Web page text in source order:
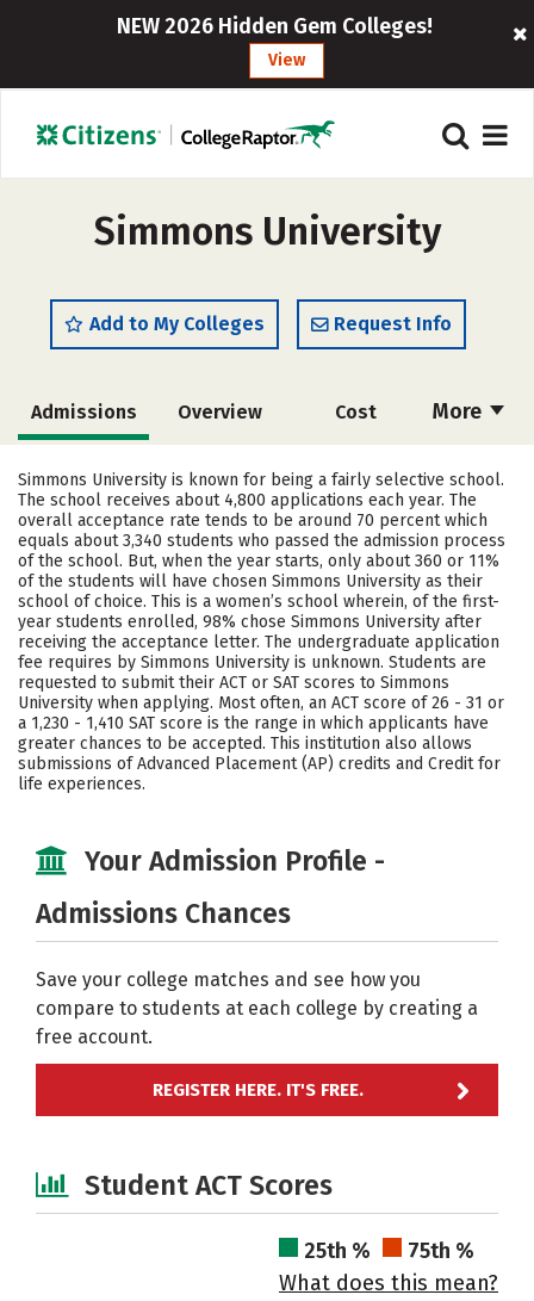
NEW 2026 Hidden Gem Colleges!
View
Simmons University
Add to My Colleges Request Info
More
Admissions Overview Cost
Academics Majors Campus Life
Social Media Safety Rankings
Careers
Simmons University is known for being a fairly selective school.
The school receives about 4,800 applications each year. The
overall acceptance rate tends to be around 70 percent which
equals about 3,340 students who passed the admission process
of the school. But, when the year starts, only about 360 or 11%
of the students will have chosen Simmons University as their
school of choice. This is a women’s school wherein, of the first-
year students enrolled, 98% chose Simmons University after
receiving the acceptance letter. The undergraduate application
fee requires by Simmons University is unknown. Students are
requested to submit their ACT or SAT scores to Simmons
University when applying. Most often, an ACT score of 26 - 31 or
a 1,230 - 1,410 SAT score is the range in which applicants have
greater chances to be accepted. This institution also allows
submissions of Advanced Placement (AP) credits and Credit for
life experiences.
Your Admission Profile -
Admissions Chances
Save your college matches and see how you
compare to students at each college by creating a
free account.
REGISTER HERE. IT'S FREE.
Student ACT Scores
25th %
75th %
What does this mean?